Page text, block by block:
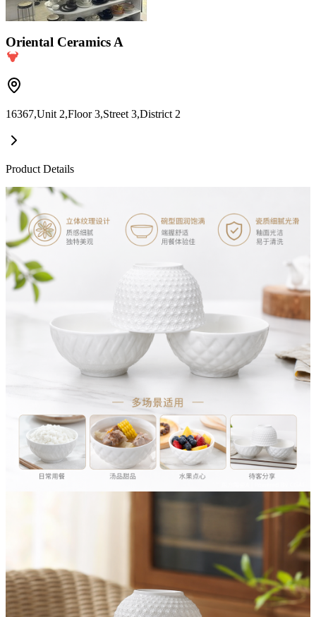
Oriental Ceramics A
16367,Unit 2,Floor 3,Street 3,District 2
Product Details